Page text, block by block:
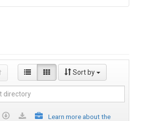
Sort by
Learn more about the